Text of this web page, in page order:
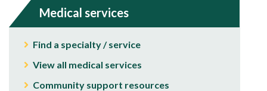
Medical services
Find a specialty / service
View all medical services
Community support resources